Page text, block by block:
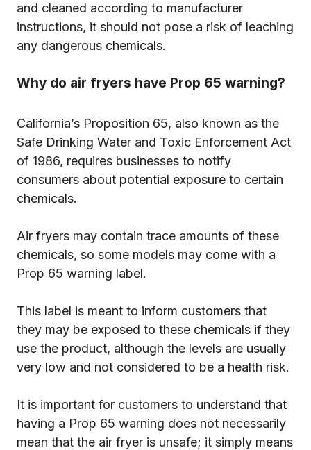
and cleaned according to manufacturer
instructions, it should not pose a risk of leaching
any dangerous chemicals.
Why do air fryers have Prop 65 warning?
California’s Proposition 65, also known as the
Safe Drinking Water and Toxic Enforcement Act
of 1986, requires businesses to notify
consumers about potential exposure to certain
chemicals.
Air fryers may contain trace amounts of these
chemicals, so some models may come with a
Prop 65 warning label.
This label is meant to inform customers that
they may be exposed to these chemicals if they
use the product, although the levels are usually
very low and not considered to be a health risk.
It is important for customers to understand that
having a Prop 65 warning does not necessarily
mean that the air fryer is unsafe; it simply means